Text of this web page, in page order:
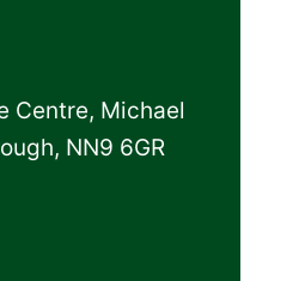
Centre, Michael
NN9 6GR